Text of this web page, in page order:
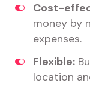
Cost-
money by
expenses.
Flexible:
location